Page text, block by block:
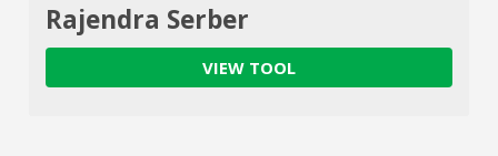
Rajendra Serber
VIEW TOOL